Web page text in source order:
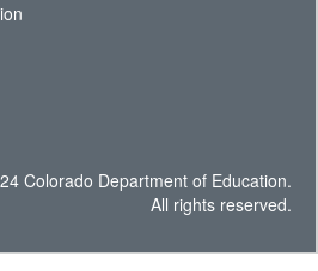
Colorado Department of Education.
All rights reserved.